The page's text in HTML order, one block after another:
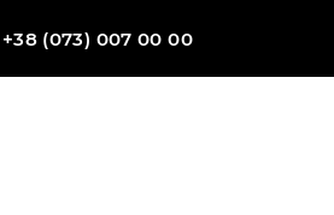
+38 (073) 007 00 00